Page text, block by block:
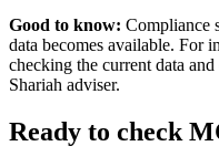
Good to know: Compliance
data becomes available. For
checking the current data
Shariah adviser.
Ready to check